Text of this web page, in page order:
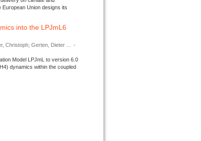
Union designs its
into the LPJmL6
Christoph; Gerten, Dieter ...
-
Model LPJmL to version 6.0
dynamics within the coupled